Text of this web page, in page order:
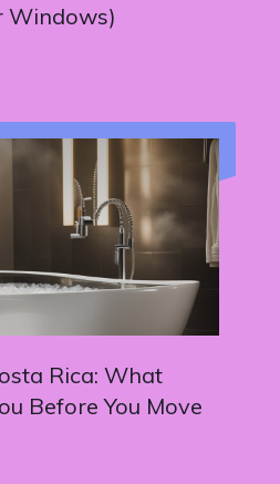
Windows)
Rica: What
Before You Move